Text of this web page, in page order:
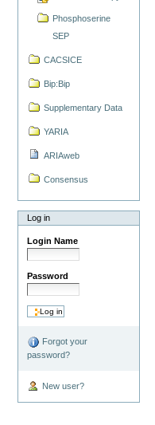
Phosphoserine
SEP
CACSICE
Bip:Bip
Supplementary Data
YARIA
ARIAweb
Consensus
Log in
Login Name
Password
Forgot your
password?
New user?